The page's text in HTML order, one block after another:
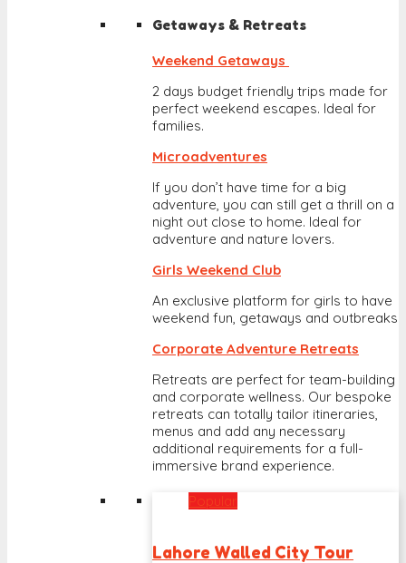
Getaways & Retreats
Weekend Getaways
2 days budget friendly trips made for
perfect weekend escapes. Ideal for
families.
Microadventures
If you don’t have time for a big
adventure, you can still get a thrill on a
night out close to home. Ideal for
adventure and nature lovers.
Girls Weekend Club
An exclusive platform for girls to have
weekend fun, getaways and outbreaks
Corporate Adventure Retreats
Retreats are perfect for team-building
and corporate wellness. Our bespoke
retreats can totally tailor itineraries,
menus and add any necessary
additional requirements for a full-
immersive brand experience.
Popular
Lahore Walled City Tour